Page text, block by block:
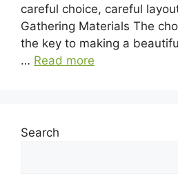
careful choice, careful
Gathering Materials The
the key to making a
… Read more
Search